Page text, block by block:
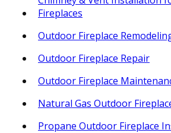
Fireplaces
Outdoor Fireplace
Outdoor Fireplace Repair
Outdoor Fireplace
Natural Gas Outdoor
Propane Outdoor Fireplace